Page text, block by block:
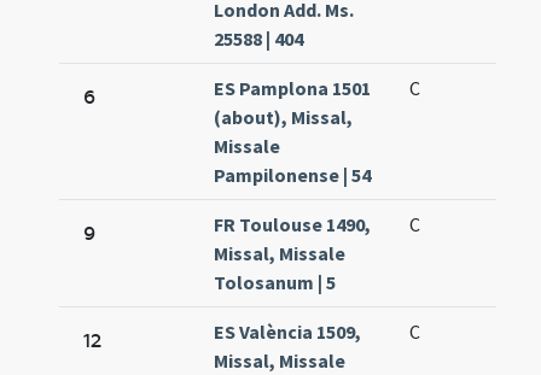
London Add. Ms.
25588 | 404
6
ES Pamplona 1501
(about), Missal,
Missale
Pampilonense | 54
C
9
FR Toulouse 1490,
Missal, Missale
Tolosanum | 5
C
12
ES València 1509,
Missal, Missale
C